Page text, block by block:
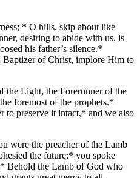
* O hills, skip about like
desiring to abide with us, is
his father’s silence.*
of Christ, implore Him to
the Light, the Forerunner of the
foremost of the prophets.*
to preserve it intact,* and we also
were the preacher of the Lamb
the future;* you spoke
Behold the Lamb of God who